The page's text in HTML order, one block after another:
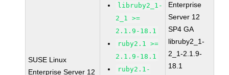
SUSE Linux
Enterprise Server 12
libruby2_1-
2_1 >=
2.1.9-18.1
ruby2.1 >=
2.1.9-18.1
ruby2.1-
Enterprise
Server 12
SP4 GA
libruby2_1-
2_1-2.1.9-
18.1